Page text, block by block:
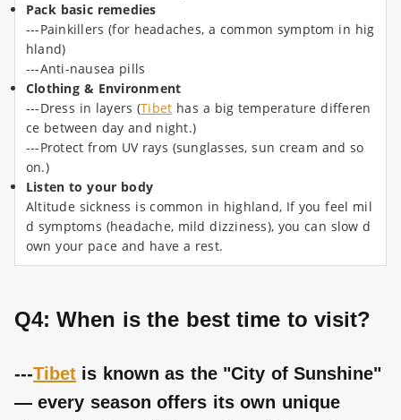
Pack basic remedies
---Painkillers (for headaches, a common symptom in hig
hland)
---Anti-nausea pills
Clothing & Environment
---Dress in layers (Tibet has a big temperature differen
ce between day and night.)
---Protect from UV rays (sunglasses, sun cream and so
on.)
Listen to your body
Altitude sickness is common in highland, If you feel mil
d symptoms (headache, mild dizziness), you can slow d
own your pace and have a rest.
Q4: When is the best time to visit?
---Tibet is known as the "City of Sunshine"
— every season offers its own unique